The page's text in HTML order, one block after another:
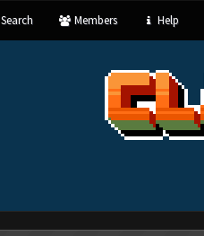
Search Members Help